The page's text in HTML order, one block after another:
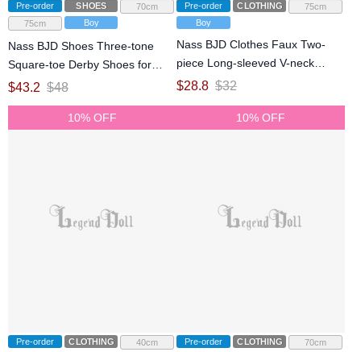
Pre-order SHOES
70cm
75cm
Boy
Nass BJD Shoes Three-tone
Square-toe Derby Shoes for
75cm 77cm Size Ball Jointed
$43.2 $48
Pre-order CLOTHING
75cm
Boy
Nass BJD Clothes Faux Two-
piece Long-sleeved V-neck
Sweater for ID75 Size Ball
$28.8 $32
10% OFF
Pre-order CLOTHING 40cm
10% OFF
Pre-order CLOTHING 70cm